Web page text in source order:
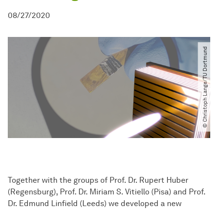
08/27/2020
© Christoph Lange​/​TU Dortmund
Together with the groups of Prof. Dr. Rupert Huber
(Regensburg), Prof. Dr. Miriam S. Vitiello (Pisa) and Prof.
Dr. Edmund Linfield (Leeds) we developed a new